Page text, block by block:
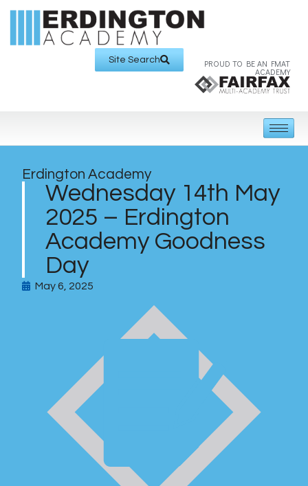
Site Search PROUD TO BE AN FMAT
ACADEMY
Erdington Academy
Wednesday 14th May
2025 – Erdington
Academy Goodness
Day
May 6, 2025